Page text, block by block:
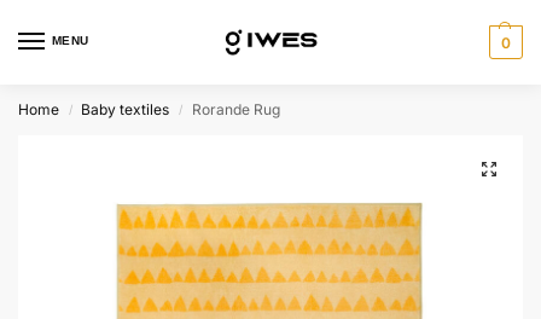
MENU 0
Home / Baby textiles / Rorande Rug